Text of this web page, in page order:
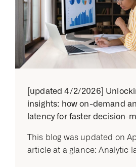
[updated 4/2/2026]
insights: how on-demand
latency for faster decision-
This blog was updated on
article at a glance: Analytic